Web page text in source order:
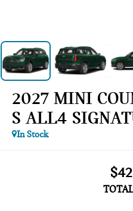
2027 MINI
S ALL4
In Stock